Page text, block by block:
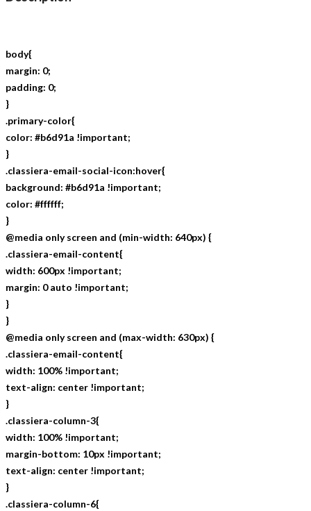
body{
margin: 0;
padding: 0;
}
.primary-color{
color: #b6d91a !important;
}
.classiera-email-social-icon:hover{
background: #b6d91a !important;
color: #ffffff;
}
@media only screen and (min-width: 640px) {
.classiera-email-content{
width: 600px !important;
margin: 0 auto !important;
}
}
@media only screen and (max-width: 630px) {
.classiera-email-content{
width: 100% !important;
text-align: center !important;
}
.classiera-column-3{
width: 100% !important;
margin-bottom: 10px !important;
text-align: center !important;
}
.classiera-column-6{